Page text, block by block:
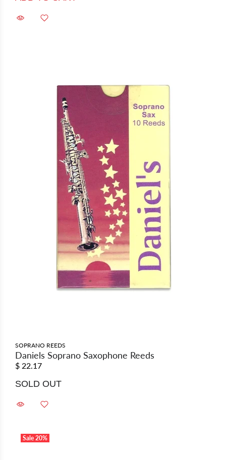
SOPRANO REEDS
Daniels Soprano Saxophone Reeds
$ 22.17
SOLD OUT
Sale 20%